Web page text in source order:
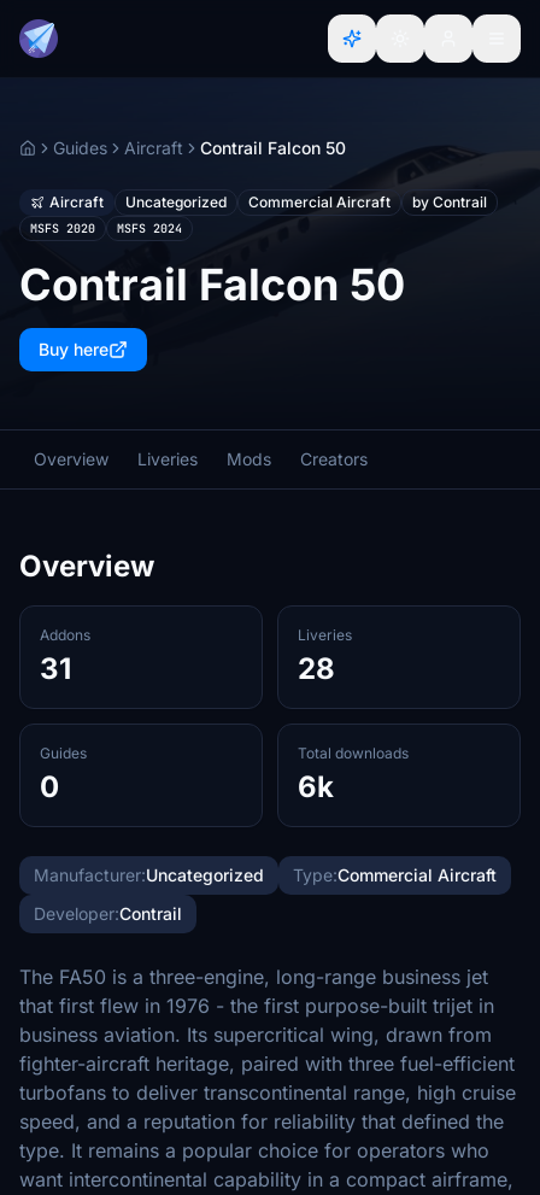
HomeGuides Aircraft Contrail Falcon 50
Aircraft Uncategorized Commercial Aircraft by Contrail
MSFS 2020 MSFS 2024
Contrail Falcon 50
Buy here
Overview Liveries Mods Creators
Overview
Addons
31
Liveries
28
Guides
0
Total downloads
6k
Manufacturer:Uncategorized Type:Commercial Aircraft
Developer:Contrail
The FA50 is a three-engine, long-range business jet
that first flew in 1976 - the first purpose-built trijet in
business aviation. Its supercritical wing, drawn from
fighter-aircraft heritage, paired with three fuel-efficient
turbofans to deliver transcontinental range, high cruise
speed, and a reputation for reliability that defined the
type. It remains a popular choice for operators who
want intercontinental capability in a compact airframe,